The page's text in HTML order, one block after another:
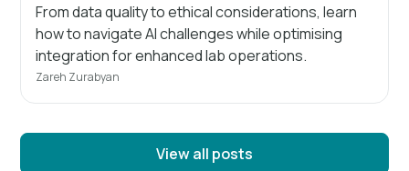
From data quality to ethical considerations, learn
how to navigate AI challenges while optimising
integration for enhanced lab operations.
Zareh Zurabyan
View all posts